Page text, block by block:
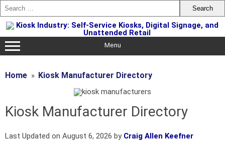
Skip
to
content
Menu
Home Kiosk Manufacturer Directory
Kiosk Manufacturer Directory
Last Updated on August 6, 2026 by Craig Allen Keefner